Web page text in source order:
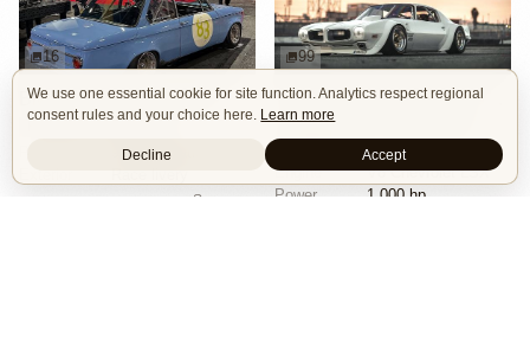
16
BMW 2002 by Manofied
Show Car
See more
99
Custom Body
Engine
V8 Chevrolet LSX
Power
1,000 hp
We use one essential cookie for site function. Analytics respect regional
consent rules and your choice here. Learn more
Decline Accept